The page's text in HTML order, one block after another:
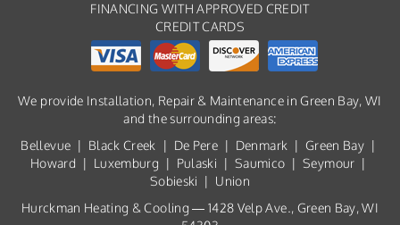
FINANCING WITH APPROVED CREDIT
CREDIT CARDS
We provide Installation, Repair & Maintenance in Green Bay, WI
and the surrounding areas:
Bellevue | Black Creek | De Pere | Denmark | Green Bay |
Howard | Luxemburg | Pulaski | Saumico | Seymour |
Sobieski | Union
Hurckman Heating & Cooling — 1428 Velp Ave., Green Bay, WI